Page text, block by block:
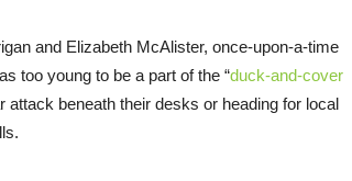
and Elizabeth McAlister, once-upon-a-time
too young to be a part of the “duck-and-cover
attack beneath their desks or heading for local